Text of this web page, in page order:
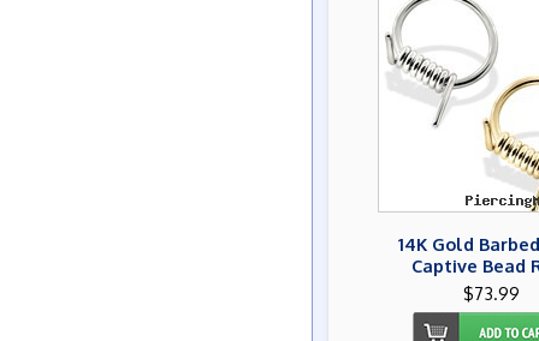
14K Gold
Captive Bead
$73.99